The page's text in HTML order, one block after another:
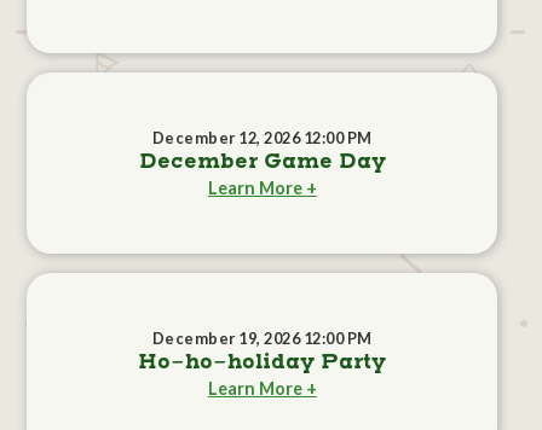
December 12, 2026 12:00 PM
December Game Day
Learn More +
December 19, 2026 12:00 PM
Ho-ho-holiday Party
Learn More +